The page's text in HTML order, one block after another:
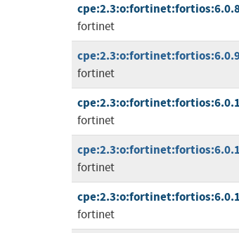
fortinet
fortinet
fortinet
fortinet
fortinet